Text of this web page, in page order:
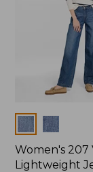
Colors
Women's 207
Lightweight